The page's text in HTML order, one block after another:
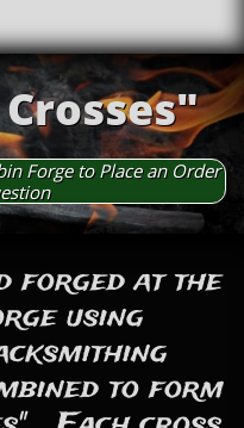
Forge to Place an Order
forged at the
using
to form